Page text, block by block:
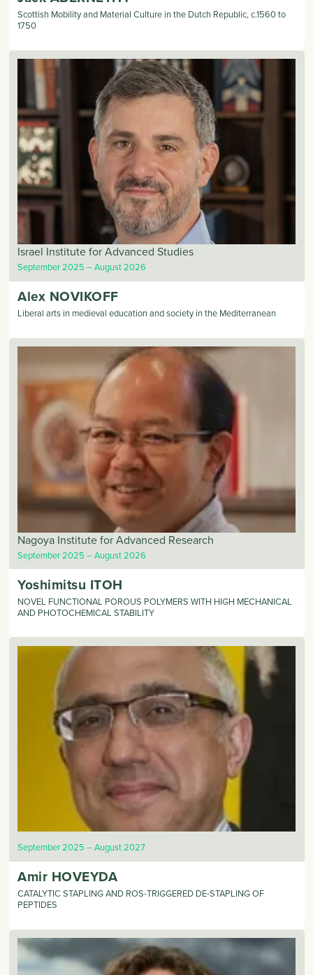
Scottish Mobility and Material Culture in the Dutch Republic, c.1560 to
1750
Israel Institute for Advanced Studies
September 2025 August 2026
Alex NOVIKOFF
Liberal arts in medieval education and society in the Mediterranean
Nagoya Institute for Advanced Research
September 2025 August 2026
Yoshimitsu ITOH
NOVEL FUNCTIONAL POROUS POLYMERS WITH HIGH MECHANICAL
AND PHOTOCHEMICAL STABILITY
September 2025 August 2027
Amir HOVEYDA
CATALYTIC STAPLING AND ROS-TRIGGERED DE-STAPLING OF
PEPTIDES